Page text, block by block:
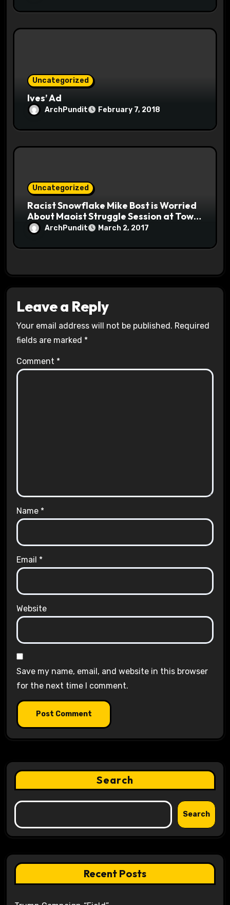
Uncategorized
Ives’ Ad
ArchPundit February 7, 2018
Uncategorized
Racist Snowflake Mike Bost is Worried
About Maoist Struggle Session at Town
Halls #racistsnowflake
ArchPundit March 2, 2017
Leave a Reply
Your email address will not be published. Required
fields are marked *
Comment *
Name *
Email *
Website
Save my name, email, and website in this browser
for the next time I comment.
Search
Search
Recent Posts